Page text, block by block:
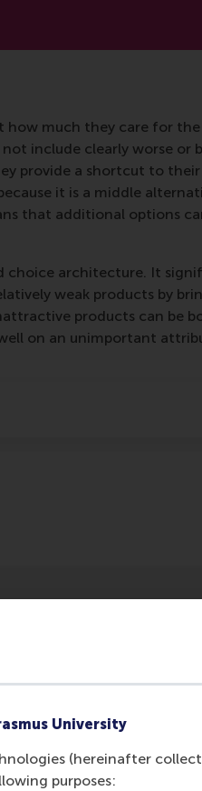
University
(hereinafter
purposes:
much they care for
include clearly worse or
provide a shortcut to
it is a middle
that additional options
architecture. It
weak products by
products can be
on an unimportant
message
as WhatsApp message